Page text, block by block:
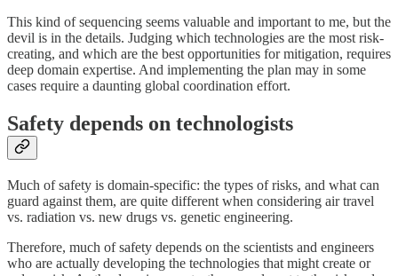
This kind of sequencing seems valuable and important to me, but the
devil is in the details. Judging which technologies are the most risk-
creating, and which are the best opportunities for mitigation, requires
deep domain expertise. And implementing the plan may in some
cases require a daunting global coordination effort.
Safety depends on technologists
Much of safety is domain-specific: the types of risks, and what can
guard against them, are quite different when considering air travel
vs. radiation vs. new drugs vs. genetic engineering.
Therefore, much of safety depends on the scientists and engineers
who are actually developing the technologies that might create or